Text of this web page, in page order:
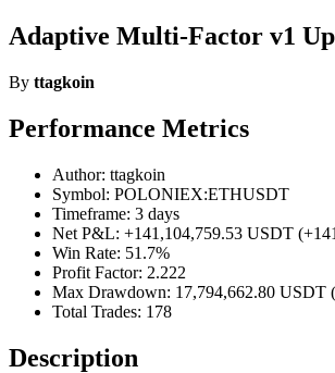
Adaptive Multi-Factor v1
By ttagkoin
Performance Metrics
Author: ttagkoin
Symbol: POLONIEX:ETHUSDT
Timeframe: 3 days
Net P&L: +141,104,759.53 USDT
Win Rate: 51.7%
Profit Factor: 2.222
Max Drawdown: 17,794,662.80 USDT
Total Trades: 178
Description